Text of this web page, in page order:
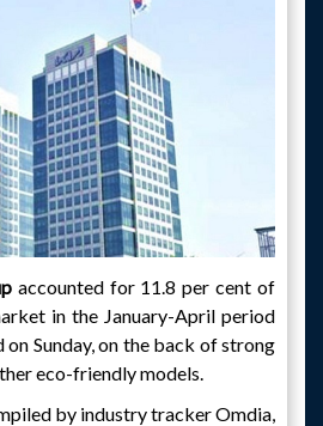
accounted for 11.8 per cent of
in the January-April period
on Sunday, on the back of strong
eco-friendly models.
by industry tracker Omdia,